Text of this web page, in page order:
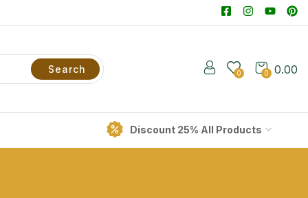
Search 0 0.00
0
Discount 25% All Products